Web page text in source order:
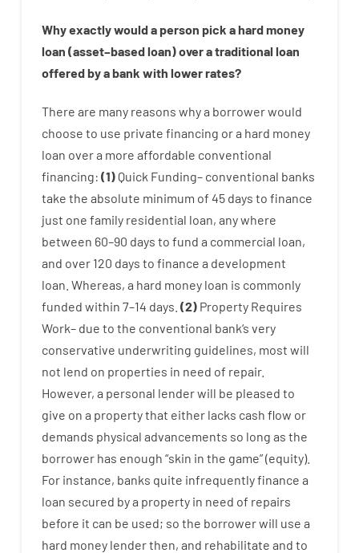
Whyexactlywoulda person pick ahardmoney
loan (asset–basedloan)overatraditional loan
offered byabank with lowerrates?
There are many reasons whya borrowerwould
choose to use private financing ora hard money
loan overa more affordable conventional
financing: (1) Quick Funding– conventional banks
take the absolute minimum of 45 days to finance
just one family residential loan, anywhere
between 60–90 days to fund a commercial loan,
and over 120 days to finance a development
loan. Whereas, a hard money loan is commonly
funded within 7–14 days. (2) Property Requires
Work– due to the conventional bank‘s very
conservative underwriting guidelines, most will
not lend on properties in need of repair.
However, a personal lenderwill be pleased to
give on a propertythat either lacks cash flow or
demands physical advancements so long as the
borrower has enough “skin in the game”(equity).
For instance, banks quite infrequentlyfinance a
loan secured bya property in need of repairs
before it can be used; so the borrowerwill use a
hard money lenderthen, and rehabilitate and to